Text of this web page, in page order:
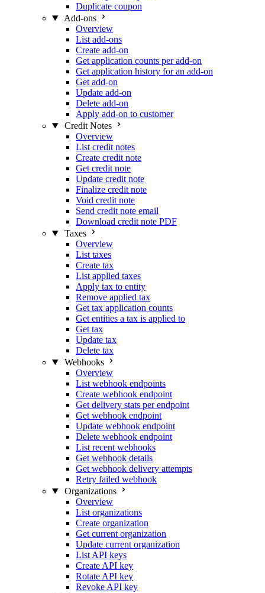
Duplicate coupon
Add-ons
Overview
List add-ons
Create add-on
Get application counts per add-on
Get application history for an add-on
Get add-on
Update add-on
Delete add-on
Apply add-on to customer
Credit Notes
Overview
List credit notes
Create credit note
Get credit note
Update credit note
Finalize credit note
Void credit note
Send credit note email
Download credit note PDF
Taxes
Overview
List taxes
Create tax
List applied taxes
Apply tax to entity
Remove applied tax
Get tax application counts
Get entities a tax is applied to
Get tax
Update tax
Delete tax
Webhooks
Overview
List webhook endpoints
Create webhook endpoint
Get delivery stats per endpoint
Get webhook endpoint
Update webhook endpoint
Delete webhook endpoint
List recent webhooks
Get webhook details
Get webhook delivery attempts
Retry failed webhook
Organizations
Overview
List organizations
Create organization
Get current organization
Update current organization
List API keys
Create API key
Rotate API key
Revoke API key